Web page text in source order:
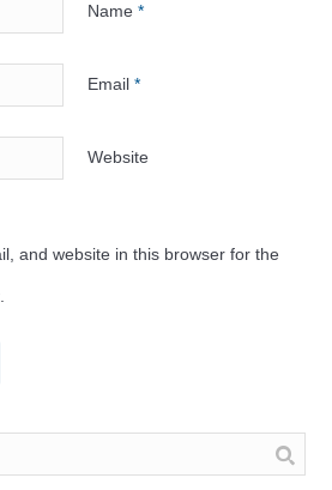
Name *
Email *
Website
and website in this browser for the